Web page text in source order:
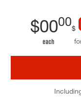
$0000
each
$